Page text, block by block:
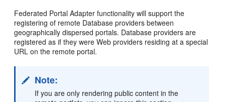
Federated Portal Adapter functionality will support the
registering of remote Database providers between
geographically dispersed portals. Database providers are
registered as if they were Web providers residing at a special
URL on the remote portal.
Note:
If you are only rendering public content in the